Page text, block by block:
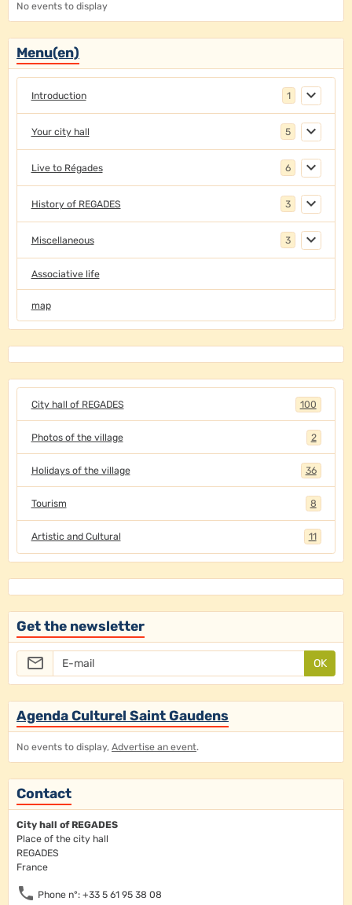
No events to display
Menu(en)
Introduction 1
Your city hall 5
Live to Régades 6
History of REGADES 3
Miscellaneous 3
Associative life
map
City hall of REGADES 100
Photos of the village 2
Holidays of the village 36
Tourism 8
Artistic and Cultural 11
Get the newsletter
OK
Agenda Culturel Saint Gaudens
No events to display, Advertise an event.
Contact
City hall of REGADES
Place of the city hall
REGADES
France
Phone n°: +33 5 61 95 38 08